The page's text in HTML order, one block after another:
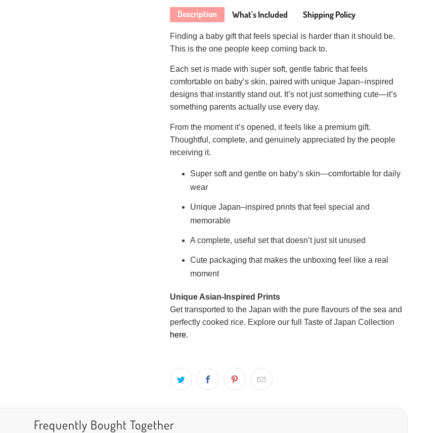
Description What's Included Shipping Policy
Finding a baby gift that feels special is harder than it should be.
This is the one people keep coming back to.
Each set is made with super soft, gentle fabric that feels
comfortable on baby’s skin, paired with unique Japan–inspired
designs that instantly stand out. It’s not just something cute—it’s
something parents actually use every day.
From the moment it’s opened, it feels like a premium gift.
Thoughtful, complete, and genuinely appreciated by the people
receiving it.
Super soft and gentle on baby’s skin—comfortable for daily
wear
Unique Japan–inspired prints that feel special and
memorable
A complete, useful set that doesn’t just sit unused
Cute packaging that makes the unboxing feel like a real
moment
Unique Asian-Inspired Prints
Get transported to the Japan with the pure flavours of the sea and
perfectly cooked rice. Explore our full Taste of Japan Collection
here.
Frequently Bought Together